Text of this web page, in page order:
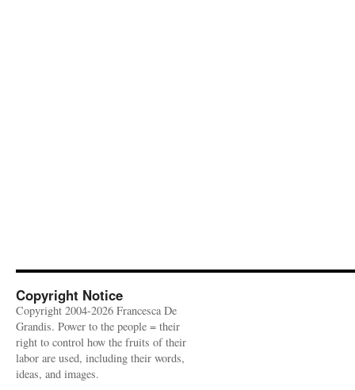
Copyright Notice
Copyright 2004-2026 Francesca De
Grandis. Power to the people = their
right to control how the fruits of their
labor are used, including their words,
ideas, and images.